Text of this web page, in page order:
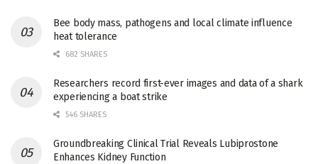
Bee body mass, pathogens and local climate influence
heat tolerance
682 SHARES
Researchers record first-ever images and data of a shark
experiencing a boat strike
546 SHARES
Groundbreaking Clinical Trial Reveals Lubiprostone
Enhances Kidney Function